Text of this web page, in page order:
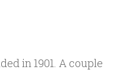
in 1901. A couple